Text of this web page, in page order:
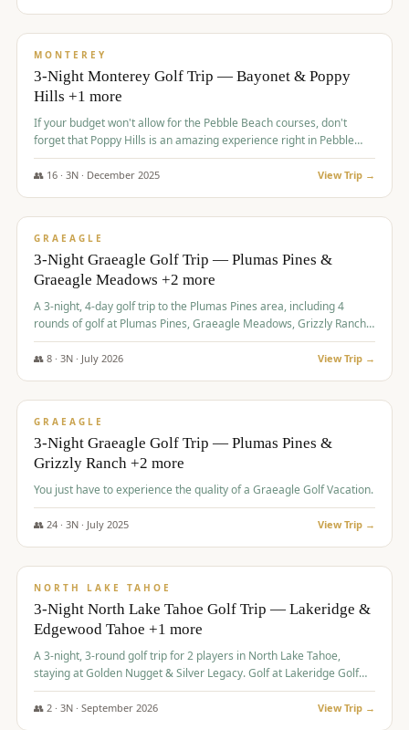
$1,069/pp
MONTEREY
3-Night Monterey Golf Trip — Bayonet & Poppy
Hills +1 more
If your budget won't allow for the Pebble Beach courses, don't
forget that Poppy Hills is an amazing experience right in Pebble
Beach, you'll get the same flavor and and a high end experience at
a fraction of the price!
👥 16· 3N · December 2025 View Trip →
$1,105/pp
GRAEAGLE
3-Night Graeagle Golf Trip — Plumas Pines &
Graeagle Meadows +2 more
A 3-night, 4-day golf trip to the Plumas Pines area, including 4
rounds of golf at Plumas Pines, Graeagle Meadows, Grizzly Ranch,
and Whitehawk, with lodging in two 4-bedroom townhomes.
👥 8· 3N · July 2026 View Trip →
$1,120/pp
GRAEAGLE
3-Night Graeagle Golf Trip — Plumas Pines &
Grizzly Ranch +2 more
You just have to experience the quality of a Graeagle Golf Vacation.
👥 24· 3N · July 2025 View Trip →
$1,131/pp
NORTH LAKE TAHOE
3-Night North Lake Tahoe Golf Trip — Lakeridge &
Edgewood Tahoe +1 more
A 3-night, 3-round golf trip for 2 players in North Lake Tahoe,
staying at Golden Nugget & Silver Legacy. Golf at Lakeridge Golf
Course, Edgewood Tahoe Golf Course and Grays Crossing. $1,131
per person — one contract, one deposit.
👥 2· 3N · September 2026 View Trip →